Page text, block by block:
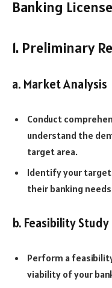
Banking License
1. Preliminary
a. Market Analysis
Conduct
understand the
target area.
Identify your
their banking
b. Feasibility Study
Perform a
viability of your